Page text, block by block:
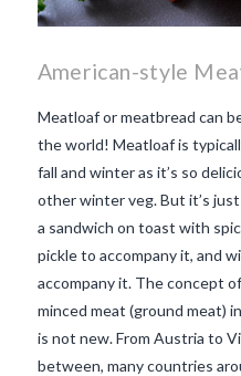
American-style
Meatloaf or meatbread can
the world! Meatloaf is
fall and winter as it’s so
other winter veg. But it’s
a sandwich on toast with
pickle to accompany it, and
accompany it. The concept
minced meat (ground meat)
is not new. From Austria to
between, many countries